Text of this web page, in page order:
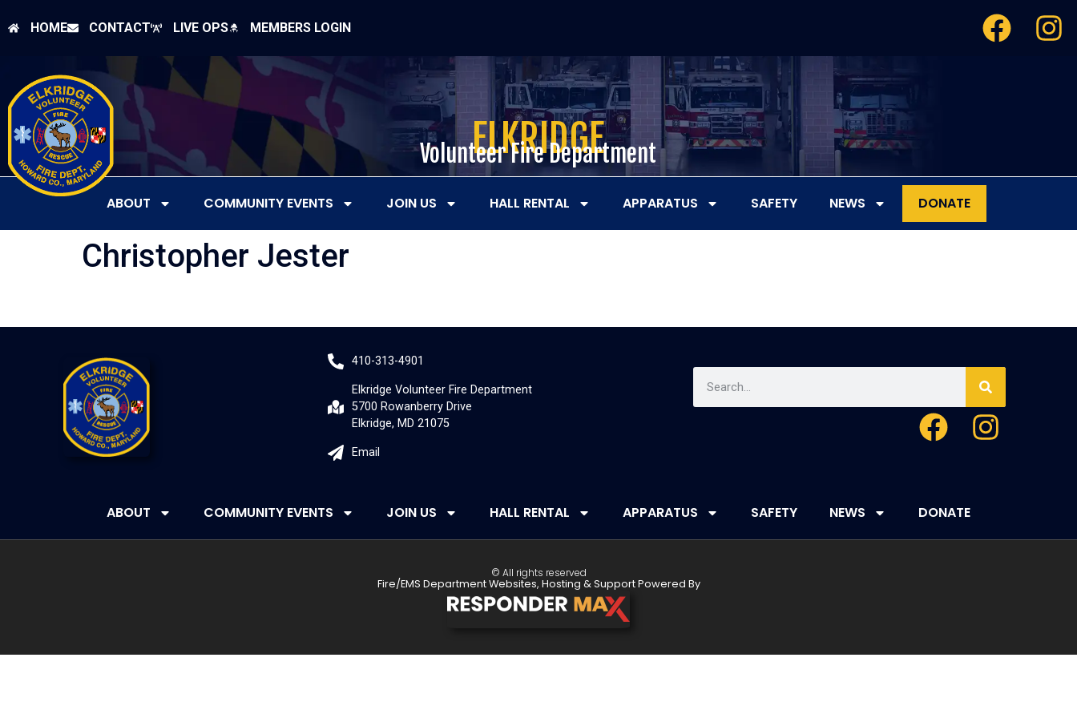
HOME CONTACT LIVE OPS MEMBERS LOGIN
ELKRIDGE
Volunteer Fire Department
ABOUT COMMUNITY EVENTS JOIN US HALL RENTAL APPARATUS SAFETY NEWS DONATE
Christopher Jester
410-313-4901
Elkridge Volunteer Fire Department
5700 Rowanberry Drive
Elkridge, MD 21075
Email
ABOUT COMMUNITY EVENTS JOIN US HALL RENTAL APPARATUS SAFETY NEWS DONATE
© All rights reserved
Fire/EMS Department Websites, Hosting & Support Powered By